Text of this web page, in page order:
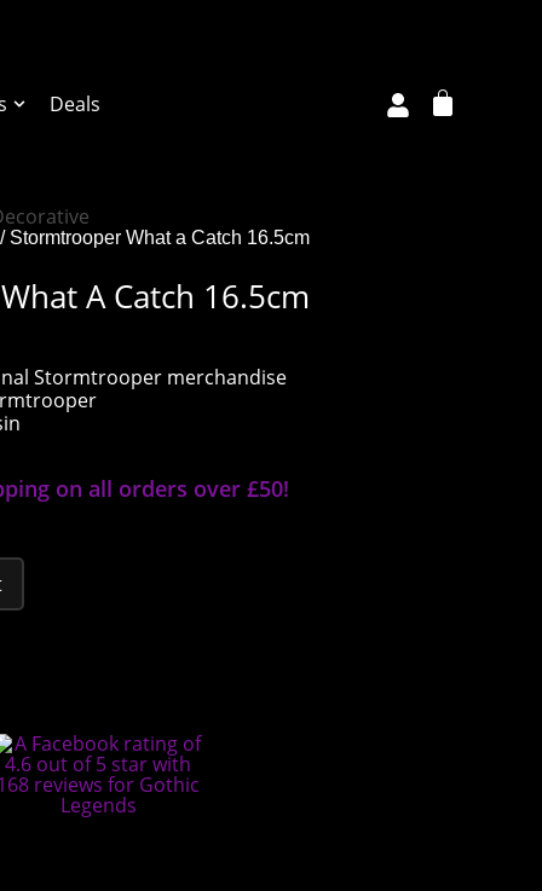
Deals
/ Stormtrooper What a Catch 16.5cm
A Catch 16.5cm
Stormtrooper merchandise
on all orders over £50!